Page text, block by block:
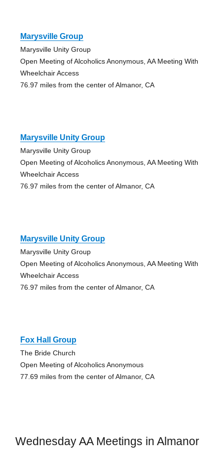
Marysville Group
Marysville Unity Group
Open Meeting of Alcoholics Anonymous, AA Meeting With
Wheelchair Access
76.97 miles from the center of Almanor, CA
Marysville Unity Group
Marysville Unity Group
Open Meeting of Alcoholics Anonymous, AA Meeting With
Wheelchair Access
76.97 miles from the center of Almanor, CA
Marysville Unity Group
Marysville Unity Group
Open Meeting of Alcoholics Anonymous, AA Meeting With
Wheelchair Access
76.97 miles from the center of Almanor, CA
Fox Hall Group
The Bride Church
Open Meeting of Alcoholics Anonymous
77.69 miles from the center of Almanor, CA
Wednesday AA Meetings in Almanor